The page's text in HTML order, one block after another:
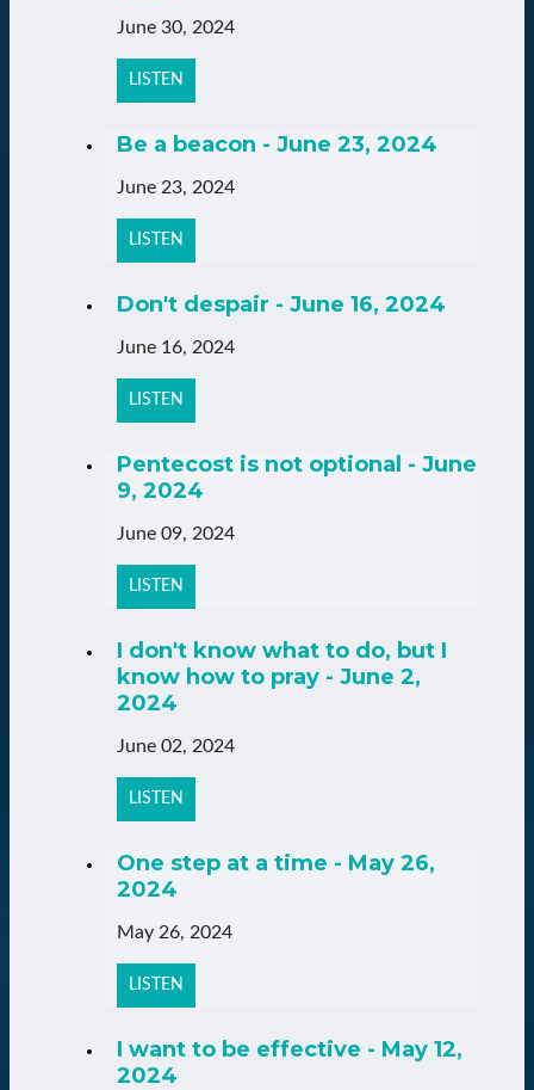
June 30, 2024
LISTEN
Be a beacon - June 23, 2024
June 23, 2024
LISTEN
Don't despair - June 16, 2024
June 16, 2024
LISTEN
Pentecost is not optional - June
9, 2024
June 09, 2024
LISTEN
I don't know what to do, but I
know how to pray - June 2,
2024
June 02, 2024
LISTEN
One step at a time - May 26,
2024
May 26, 2024
LISTEN
I want to be effective - May 12,
2024